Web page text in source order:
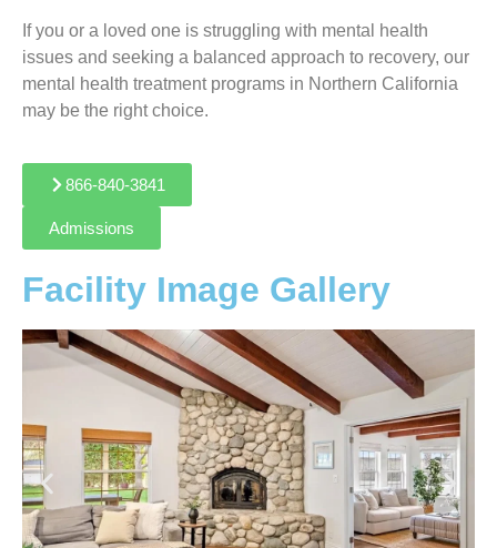
If you or a loved one is struggling with mental health
issues and seeking a balanced approach to recovery, our
mental health treatment programs in Northern California
may be the right choice.
866-840-3841
Admissions
Facility Image Gallery